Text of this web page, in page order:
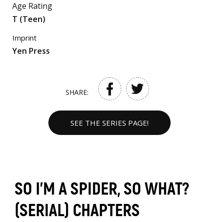
Age Rating
T (Teen)
Imprint
Yen Press
SHARE:
SEE THE SERIES PAGE!
SO I'M A SPIDER, SO WHAT?
(SERIAL) CHAPTERS